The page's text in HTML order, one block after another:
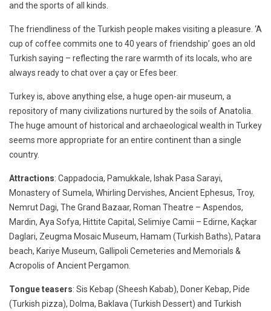
and the sports of all kinds.
The friendliness of the Turkish people makes visiting a pleasure. ‘A
cup of coffee commits one to 40 years of friendship’ goes an old
Turkish saying – reflecting the rare warmth of its locals, who are
always ready to chat over a çay or Efes beer.
Turkey is, above anything else, a huge open-air museum, a
repository of many civilizations nurtured by the soils of Anatolia.
The huge amount of historical and archaeological wealth in Turkey
seems more appropriate for an entire continent than a single
country.
Attractions: Cappadocia, Pamukkale, Ishak Pasa Sarayi,
Monastery of Sumela, Whirling Dervishes, Ancient Ephesus, Troy,
Nemrut Dagi, The Grand Bazaar, Roman Theatre – Aspendos,
Mardin, Aya Sofya, Hittite Capital, Selimiye Camii – Edirne, Kaçkar
Daglari, Zeugma Mosaic Museum, Hamam (Turkish Baths), Patara
beach, Kariye Museum, Gallipoli Cemeteries and Memorials &
Acropolis of Ancient Pergamon.
Tongue teasers: Sis Kebap (Sheesh Kabab), Doner Kebap, Pide
(Turkish pizza), Dolma, Baklava (Turkish Dessert) and Turkish